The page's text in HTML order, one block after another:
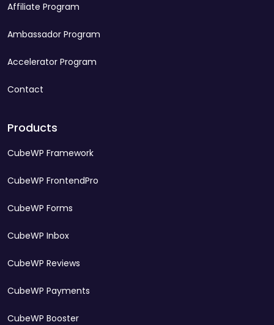
Affiliate Program
Ambassador Program
Accelerator Program
Contact
Products
CubeWP Framework
CubeWP FrontendPro
CubeWP Forms
CubeWP Inbox
CubeWP Reviews
CubeWP Payments
CubeWP Booster